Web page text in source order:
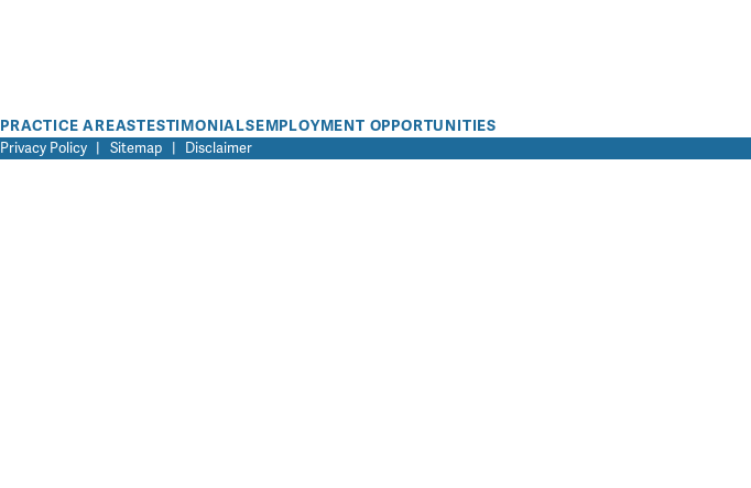
PRACTICE AREASTESTIMONIALSEMPLOYMENT OPPORTUNITIES
Privacy Policy Sitemap Disclaimer